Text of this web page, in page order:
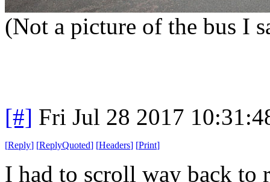
(Not a picture of the bus I
[#] Fri Jul 28 2017
[Reply] [ReplyQuoted] [Headers] [Print]
I had to scroll way back to